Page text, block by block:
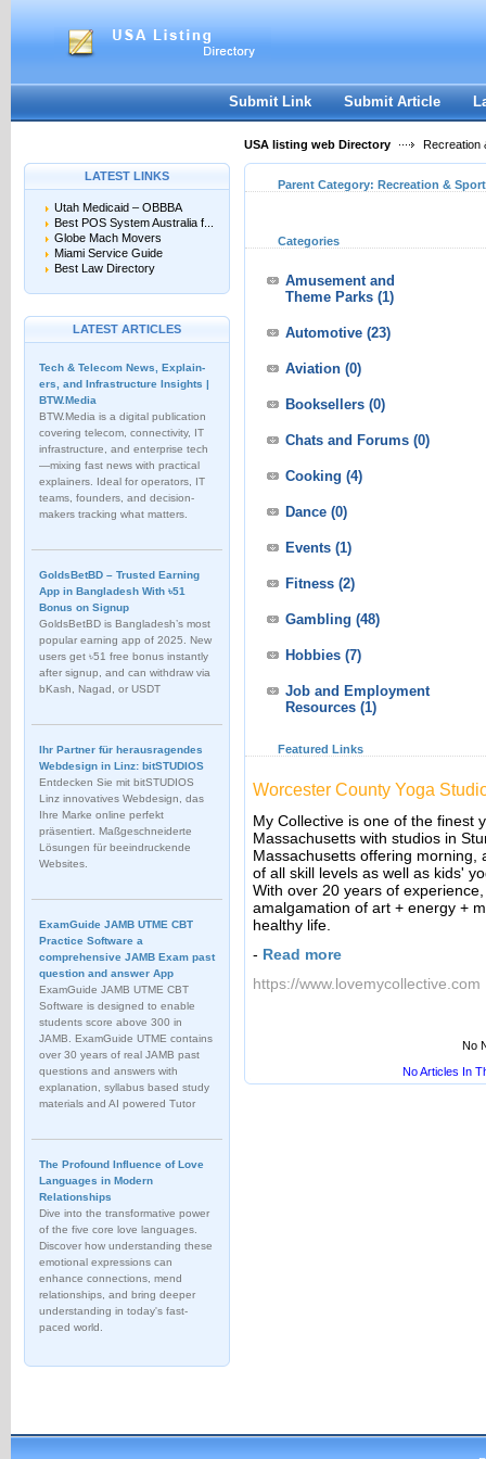
Submit Link Submit Article
USA listing web Directory Recreation
LATEST LINKS
Utah Medicaid – OBBBA
Best POS System Australia f...
Globe Mach Movers
Miami Service Guide
Best Law Directory
LATEST ARTICLES
Tech & Telecom News, Explain­
ers, and Infrastructure Insights |
BTW.Media
BTW.Media is a digital publication
covering telecom, connectivity, IT
infrastructure, and enterprise tech
—mixing fast news with practical
explainers. Ideal for operators, IT
teams, founders, and decision-
makers tracking what matters.
GoldsBetBD – Trusted Earning
App in Bangladesh With ৳51
Bonus on Signup
GoldsBetBD is Bangladesh’s most
popular earning app of 2025. New
users get ৳51 free bonus instantly
after signup, and can withdraw via
bKash, Nagad, or USDT
Ihr Partner für herausragendes
Webdesign in Linz: bitSTUDIOS
Entdecken Sie mit bitSTUDIOS
Linz innovatives Webdesign, das
Ihre Marke online perfekt
präsentiert. Maßgeschneiderte
Lösungen für beeindruckende
Websites.
ExamGuide JAMB UTME CBT
Practice Software a
comprehensive JAMB Exam past
question and answer App
ExamGuide JAMB UTME CBT
Software is designed to enable
students score above 300 in
JAMB. ExamGuide UTME contains
over 30 years of real JAMB past
questions and answers with
explanation, syllabus based study
materials and AI powered Tutor
The Profound Influence of Love
Languages in Modern
Relationships
Dive into the transformative power
of the five core love languages.
Discover how understanding these
emotional expressions can
enhance connections, mend
relationships, and bring deeper
understanding in today's fast-
paced world.
Parent Category: Recreation &
Categories
Amusement and
Theme Parks (1)
Automotive (23)
Aviation (0)
Booksellers (0)
Chats and Forums (0)
Cooking (4)
Dance (0)
Events (1)
Fitness (2)
Gambling (48)
Hobbies (7)
Job and Employment
Resources (1)
Featured Links
Worcester County Yoga
My Collective is one of the finest
Massachusetts with studios in
Massachusetts offering morning,
of all skill levels as well as kids'
With over 20 years of
amalgamation of art + energy +
healthy life.
- Read more
https://www.lovemycollective.com
No
No Articles In